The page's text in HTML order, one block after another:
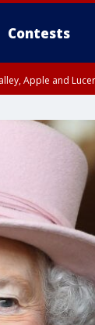
Contests
Apple and